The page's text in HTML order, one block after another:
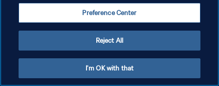
Preference Center
Reject All
I'm OK with that